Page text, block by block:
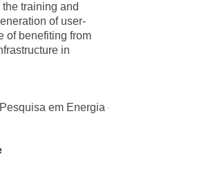
training and
of user-
of benefiting from
in
em Energia e Materiais